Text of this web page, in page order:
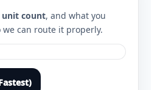
unit count, and what you
can route it properly.